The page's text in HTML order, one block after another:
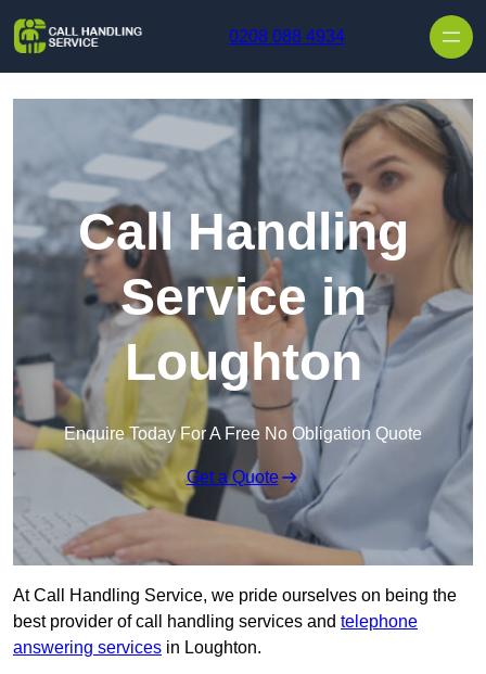
0208 088 4934
Call Handling
Service in
Loughton
Enquire Today For A Free No Obligation Quote
Get a Quote
At Call Handling Service, we pride ourselves on being the
best provider of call handling services and telephone
answering services in Loughton.